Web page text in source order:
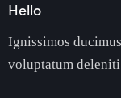
Hello
Ignissimos
voluptatum